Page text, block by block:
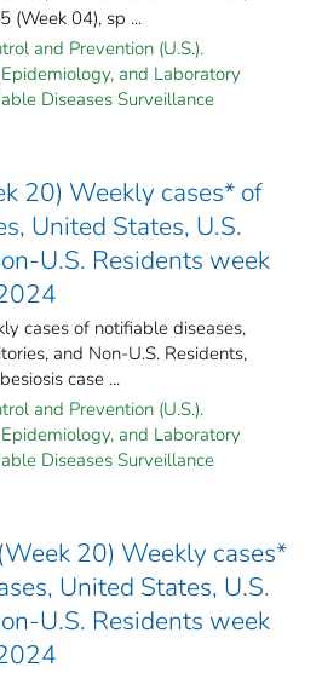
(Week 04), sp ...
and Prevention (U.S.).
and Laboratory
Diseases Surveillance
20) Weekly cases* of
United States, U.S.
U.S. Residents week
cases of notifiable diseases,
and Non-U.S. Residents,
case ...
and Prevention (U.S.).
and Laboratory
Diseases Surveillance
20) Weekly cases*
United States, U.S.
U.S. Residents week